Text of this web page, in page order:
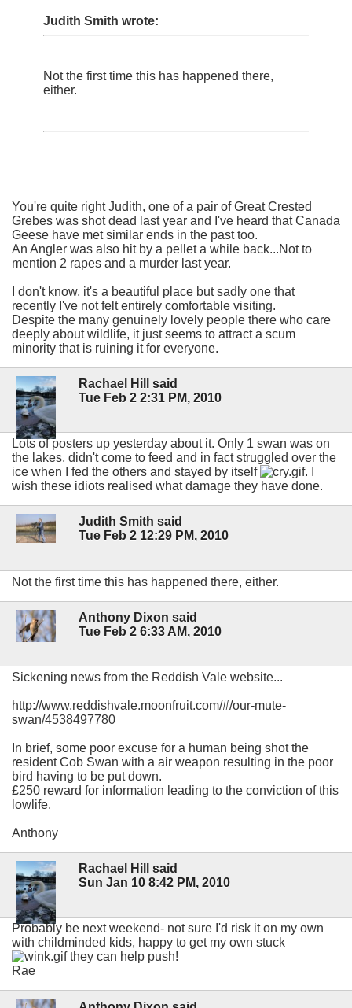
Judith Smith wrote:
Not the first time this has happened there,
either.
You're quite right Judith, one of a pair of Great Crested
Grebes was shot dead last year and I've heard that Canada
Geese have met similar ends in the past too.
An Angler was also hit by a pellet a while back...Not to
mention 2 rapes and a murder last year.
I don't know, it's a beautiful place but sadly one that
recently I've not felt entirely comfortable visiting.
Despite the many genuinely lovely people there who care
deeply about wildlife, it just seems to attract a scum
minority that is ruining it for everyone.
Rachael Hill said
Tue Feb 2 2:31 PM, 2010
Lots of posters up yesterday about it. Only 1 swan was on
the lakes, didn't come to feed and in fact struggled over the
ice when I fed the others and stayed by itself
. I
wish these idiots realised what damage they have done.
Judith Smith said
Tue Feb 2 12:29 PM, 2010
Not the first time this has happened there, either.
Anthony Dixon said
Tue Feb 2 6:33 AM, 2010
Sickening news from the Reddish Vale website...
http://www.reddishvale.moonfruit.com/#/our-mute-
swan/4538497780
In brief, some poor excuse for a human being shot the
resident Cob Swan with a air weapon resulting in the poor
bird having to be put down.
£250 reward for information leading to the conviction of this
lowlife.
Anthony
Rachael Hill said
Sun Jan 10 8:42 PM, 2010
Probably be next weekend- not sure I'd risk it on my own
with childminded kids, happy to get my own stuck
they can help push!
Rae